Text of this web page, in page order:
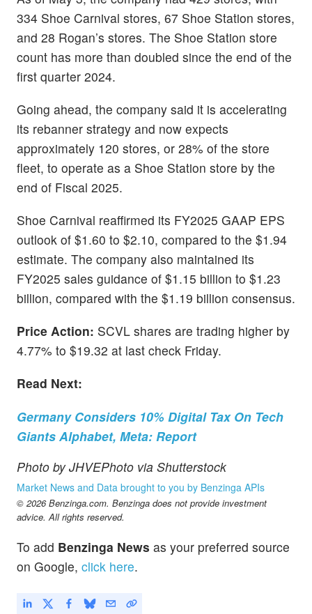
334 Shoe Carnival stores, 67 Shoe Station stores,
and 28 Rogan’s stores. The Shoe Station store
count has more than doubled since the end of the
first quarter 2024.
Going ahead, the company said it is accelerating
its rebanner strategy and now expects
approximately 120 stores, or 28% of the store
fleet, to operate as a Shoe Station store by the
end of Fiscal 2025.
Shoe Carnival reaffirmed its FY2025 GAAP EPS
outlook of $1.60 to $2.10, compared to the $1.94
estimate. The company also maintained its
FY2025 sales guidance of $1.15 billion to $1.23
billion, compared with the $1.19 billion consensus.
Price Action: SCVL shares are trading higher by
4.77% to $19.32 at last check Friday.
Read Next:
Germany Considers 10% Digital Tax On Tech
Giants Alphabet, Meta: Report
Photo by JHVEPhoto via Shutterstock
Market News and Data brought to you by Benzinga APIs
© 2026 Benzinga.com. Benzinga does not provide investment
advice. All rights reserved.
To add Benzinga News as your preferred source
on Google, click here.